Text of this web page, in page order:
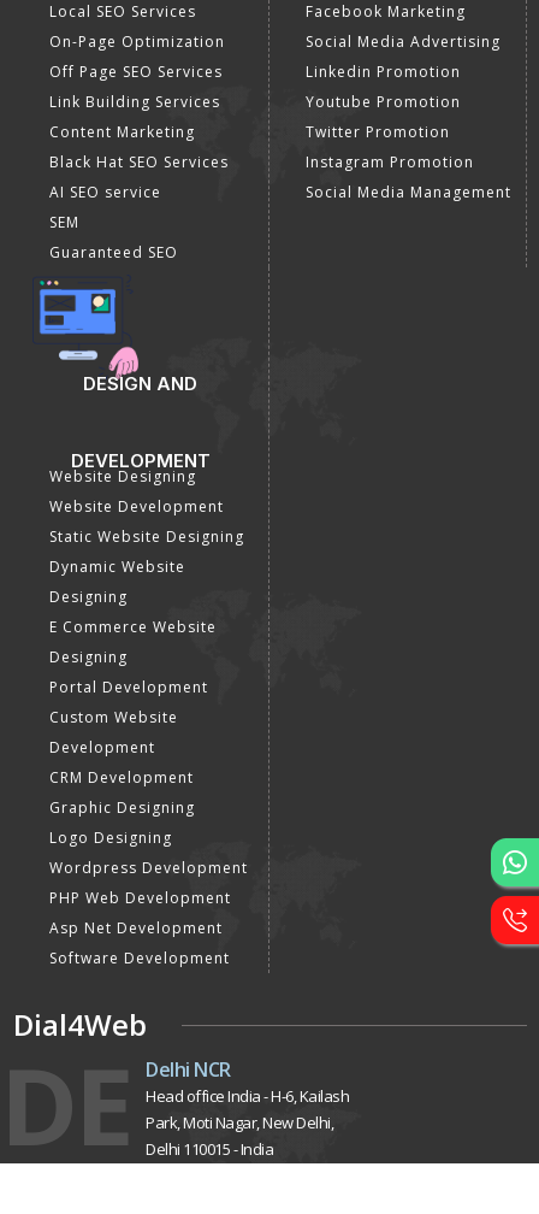
Local SEO Services
On-Page Optimization
Off Page SEO Services
Link Building Services
Content Marketing
Black Hat SEO Services
AI SEO service
SEM
Guaranteed SEO
Facebook Marketing
Social Media Advertising
Linkedin Promotion
Youtube Promotion
Twitter Promotion
Instagram Promotion
Social Media Management
DESIGN AND
DEVELOPMENT
Website Designing
Website Development
Static Website Designing
Dynamic Website
Designing
E Commerce Website
Designing
Portal Development
Custom Website
Development
CRM Development
Graphic Designing
Logo Designing
Wordpress Development
PHP Web Development
Asp Net Development
Software Development
Dial4Web
DE Delhi NCR
Head office India - H-6, Kailash
Park, Moti Nagar, New Delhi,
Delhi 110015 - India